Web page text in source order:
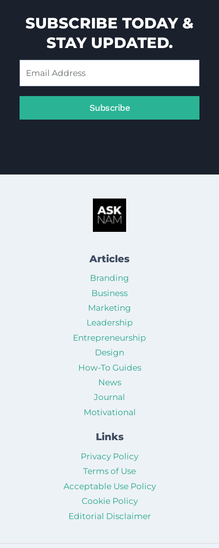
SUBSCRIBE TODAY &
STAY UPDATED.
Subscribe
Articles
Branding
Business
Marketing
Leadership
Entrepreneurship
Design
How-To Guides
News
Journal
Motivational
Links
Privacy Policy
Terms of Use
Acceptable Use Policy
Cookie Policy
Editorial Disclaimer